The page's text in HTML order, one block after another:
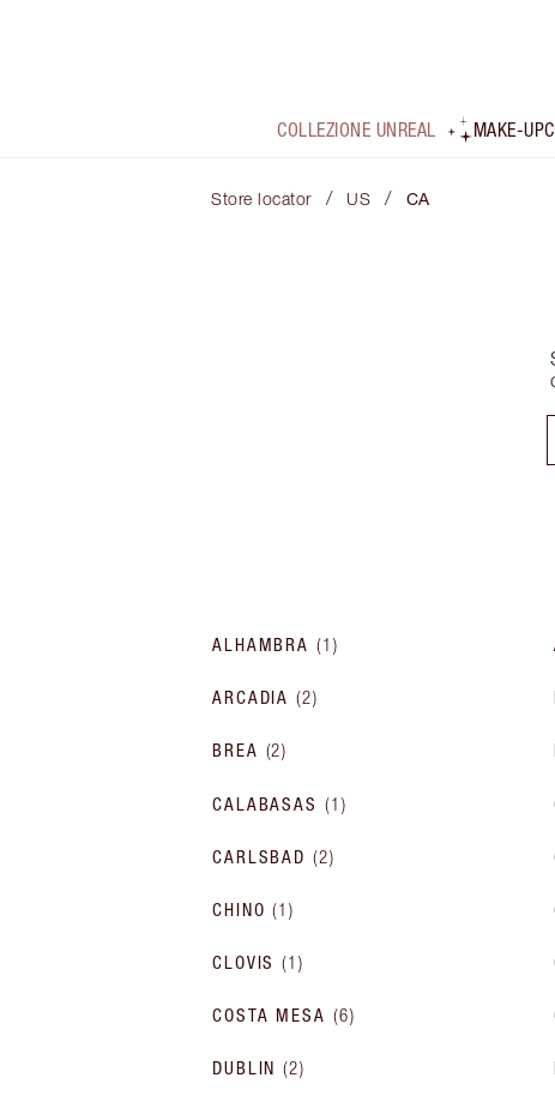
COLLEZIONE UNREAL MAKE-UP
Store locator / US / CA
ALHAMBRA (1 )
ARCADIA (2)
BREA (2)
CALABASAS (1 )
CARLSBAD (2)
CHINO (1)
CLOVIS (1)
COSTA MESA (6)
DUBLIN (2)